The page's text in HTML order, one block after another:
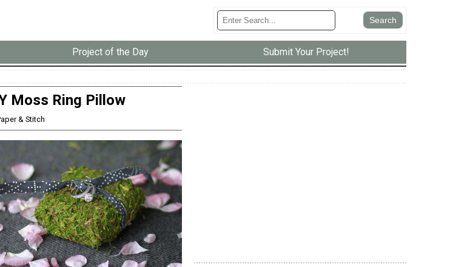
Project of the Day Submit Your Project!
Moss Ring Pillow
& Stitch